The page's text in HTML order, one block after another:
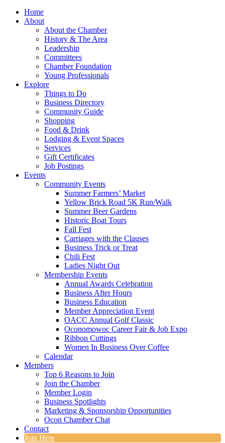
Home
About
About the Chamber
History & The Area
Leadership
Committees
Chamber Foundation
Young Professionals
Explore
Things to Do
Business Directory
Community Guide
Shopping
Food & Drink
Lodging & Event Spaces
Services
Gift Certificates
Job Postings
Events
Community Events
Summer Farmers’ Market
Yellow Brick Road 5K Run/Walk
Summer Beer Gardens
Historic Boat Tours
Fall Fest
Carriages with the Clauses
Business Trick or Treat
Chili Fest
Ladies Night Out
Membership Events
Annual Awards Celebration
Business After Hours
Business Education
Member Appreciation Event
OACC Annual Golf Classic
Oconomowoc Career Fair & Job Expo
Ribbon Cuttings
Women In Business Over Coffee
Calendar
Members
Top 6 Reasons to Join
Join the Chamber
Member Login
Business Spotlights
Marketing & Sponsorship Opportunities
Ocon Chamber Chat
Contact
Join Here